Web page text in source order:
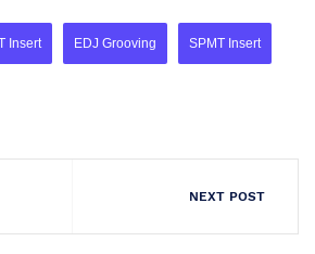
Insert EDJ Grooving SPMT Insert
NEXT POST